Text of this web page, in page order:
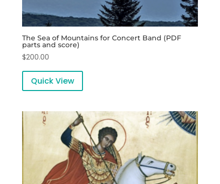
The Sea of Mountains for Concert Band (PDF
parts and score)
$200.00
Quick View